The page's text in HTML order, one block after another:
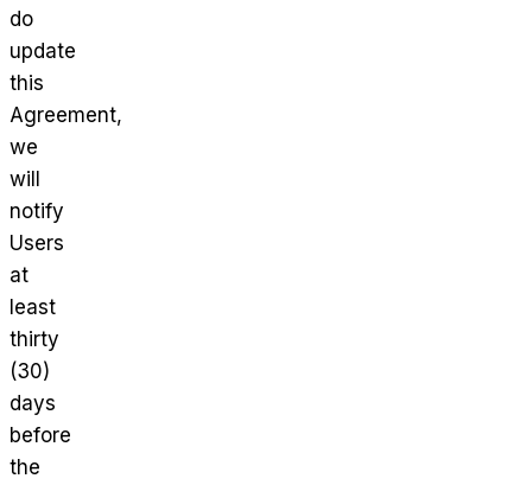
do
update
this
Agreement,
we
will
notify
Users
at
least
thirty
(30)
days
before
the